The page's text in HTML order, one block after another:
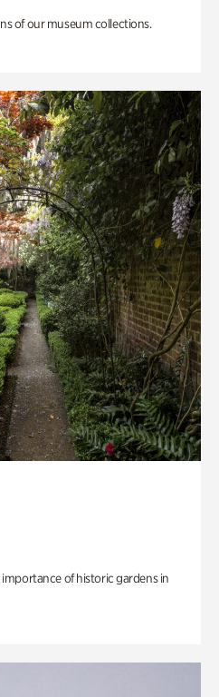
of our museum collections.
of historic gardens in